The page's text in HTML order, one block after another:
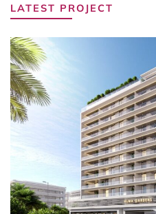
LATEST PROJECT